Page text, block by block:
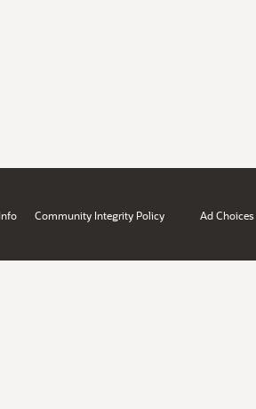
Community Integrity Policy Ad Choices